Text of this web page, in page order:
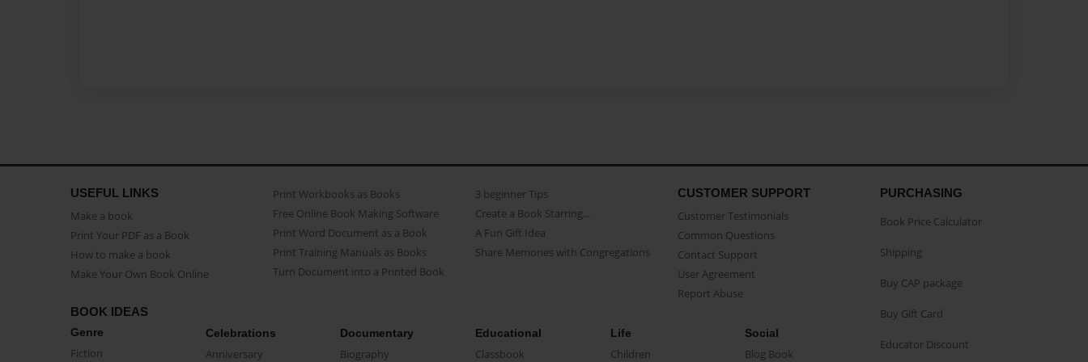
USEFUL LINKS
Make a book
Print Your PDF as a Book
How to make a book
Make Your Own Book Online
Print Workbooks as Books
Free Online Book Making Software
Print Word Document as a Book
Print Training Manuals as Books
Turn Document into a Printed Book
3 beginner Tips
Create a Book Starring...
A Fun Gift Idea
Share Memories with Congregations
CUSTOMER SUPPORT
Customer Testimonials
Common Questions
Contact Support
User Agreement
Report Abuse
BOOK IDEAS
Genre
Fiction
Celebrations
Anniversary
Documentary
Biography
Educational
Classbook
Life
Children
Social
Blog Book
PURCHASING
Book Price Calculator
Shipping
Buy CAP package
Buy Gift Card
Educator Discount